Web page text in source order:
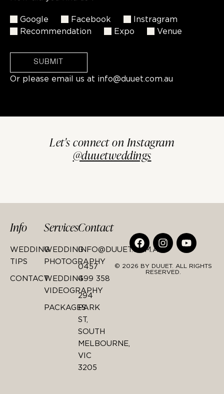
Google Facebook
Instragram
Recommendation
Expo Venue
SUBMIT
Or please email us at info@duuet.com.au
Let's connect on Instagram
@duuetweddings
Info
WEDDING
TIPS
CONTACT
Services
WEDDING
PHOTOGRAPHY
WEDDING
VIDEOGRAPHY
PACKAGES
Contact
INFO@DUUET.COM.AU
0457
499 358
294
PARK
ST,
SOUTH
MELBOURNE,
VIC
3205
© 2026 BY DUUET. ALL RIGHTS
RESERVED.